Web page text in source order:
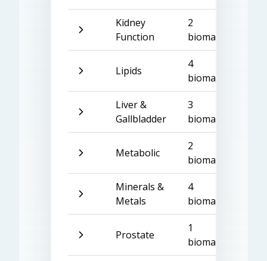
Kidney
Function
2
biomarkers
Lipids
4
biomarkers
Liver &
Gallbladder
3
biomarkers
Metabolic
2
biomarkers
Minerals &
Metals
4
biomarkers
Prostate
1
biomarker